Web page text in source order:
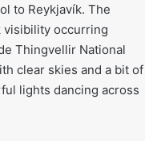
to Reykjavík. The
visibility occurring
Thingvellir National
clear skies and a bit of
lights dancing across